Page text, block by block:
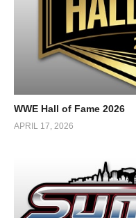
WWE Hall of Fame 2026
APRIL 17, 2026